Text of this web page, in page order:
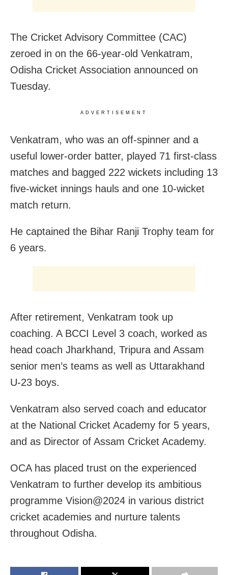
The Cricket Advisory Committee (CAC)
zeroed in on the 66-year-old Venkatram,
Odisha Cricket Association announced on
Tuesday.
ADVERTISEMENT
Venkatram, who was an off-spinner and a
useful lower-order batter, played 71 first-class
matches and bagged 222 wickets including 13
five-wicket innings hauls and one 10-wicket
match return.
He captained the Bihar Ranji Trophy team for
6 years.
After retirement, Venkatram took up
coaching. A BCCI Level 3 coach, worked as
head coach Jharkhand, Tripura and Assam
senior men’s teams as well as Uttarakhand
U-23 boys.
Venkatram also served coach and educator
at the National Cricket Academy for 5 years,
and as Director of Assam Cricket Academy.
OCA has placed trust on the experienced
Venkatram to further develop its ambitious
programme Vision@2024 in various district
cricket academies and nurture talents
throughout Odisha.